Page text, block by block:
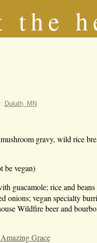
the
Duluth, MN
gravy, wild rice
be vegan)
guacamole; rice and
onions; vegan specialty
Wildfire beer and
Amazing Grace